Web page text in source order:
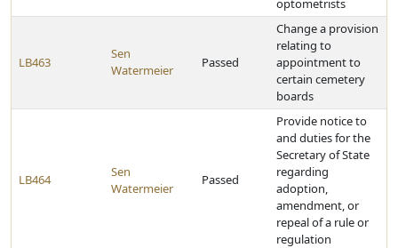
optometrists
LB463
Sen
Watermeier
Passed
Change a provision
relating to
appointment to
certain cemetery
boards
LB464
Sen
Watermeier
Passed
Provide notice to
and duties for the
Secretary of State
regarding
adoption,
amendment, or
repeal of a rule or
regulation